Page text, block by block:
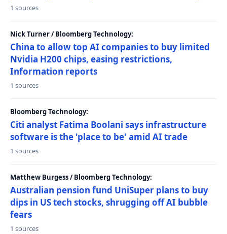
1 sources
Nick Turner / Bloomberg Technology:
China to allow top AI companies to buy limited
Nvidia H200 chips, easing restrictions,
Information reports
1 sources
Bloomberg Technology:
Citi analyst Fatima Boolani says infrastructure
software is the 'place to be' amid AI trade
1 sources
Matthew Burgess / Bloomberg Technology:
Australian pension fund UniSuper plans to buy
dips in US tech stocks, shrugging off AI bubble
fears
1 sources